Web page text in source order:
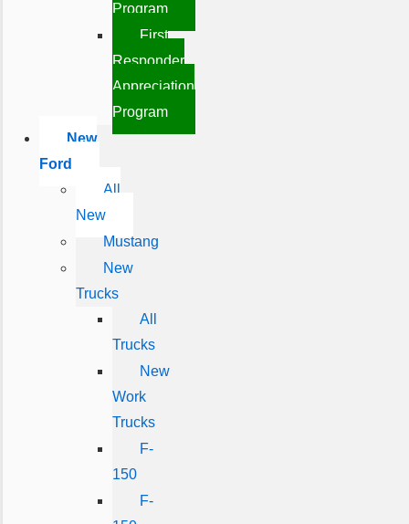
Program
First
Responder
Appreciation
Program
New
Ford
All
New
Mustang
New
Trucks
All
Trucks
New
Work
Trucks
F-
150
F-